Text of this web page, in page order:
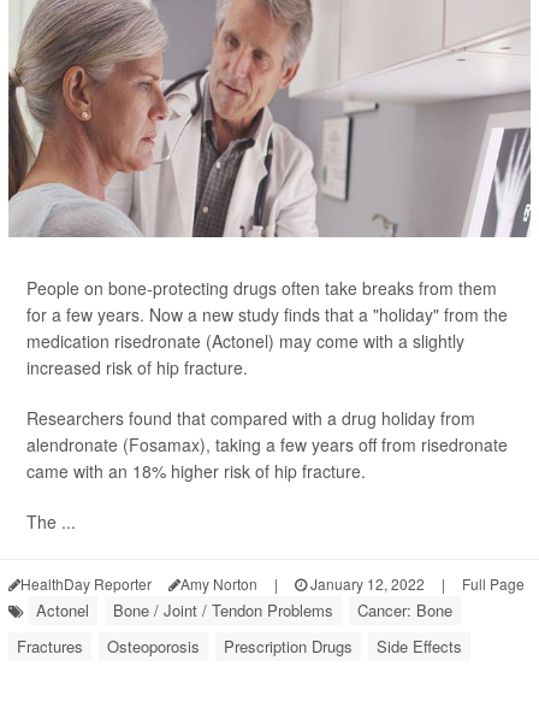
People on bone-protecting drugs often take breaks from them
for a few years. Now a new study finds that a "holiday" from the
medication risedronate (Actonel) may come with a slightly
increased risk of hip fracture.
Researchers found that compared with a drug holiday from
alendronate (Fosamax), taking a few years off from risedronate
came with an 18% higher risk of hip fracture.
The ...
HealthDay Reporter Amy Norton | January 12, 2022 | Full Page
Actonel Bone / Joint / Tendon Problems
Cancer: Bone
Fractures
Osteoporosis Prescription Drugs Side Effects